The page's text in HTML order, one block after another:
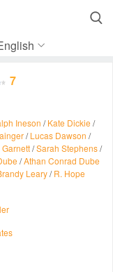

7
Ineson /Kate Dickie /
/Lucas Dawson /
/Sarah Stephens/
/Athan Conrad Dube
Leary/R. Hope